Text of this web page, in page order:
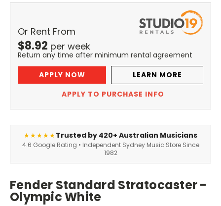
Or Rent From
$8.92 per week
Return any time after minimum rental agreement
APPLY NOW
LEARN MORE
APPLY TO PURCHASE INFO
★★★★★Trusted by 420+ Australian Musicians
4.6 Google Rating • Independent Sydney Music Store Since
1982
Fender Standard Stratocaster -
Olympic White